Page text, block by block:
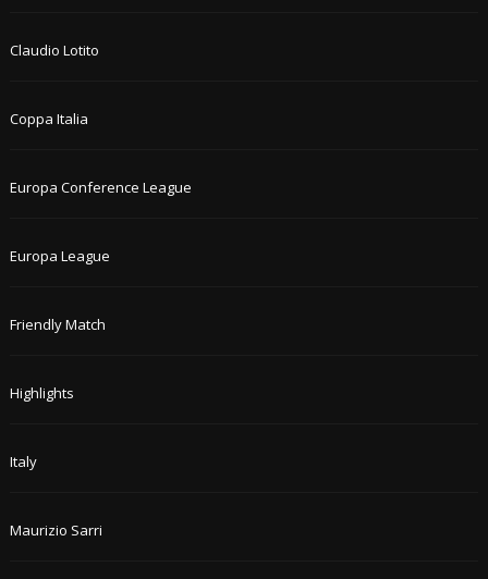
Claudio Lotito
Coppa Italia
Europa Conference League
Europa League
Friendly Match
Highlights
Italy
Maurizio Sarri